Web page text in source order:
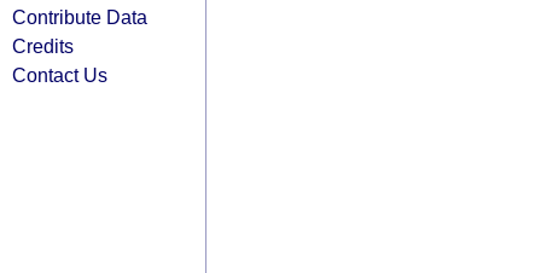
Contribute Data
Credits
Contact Us